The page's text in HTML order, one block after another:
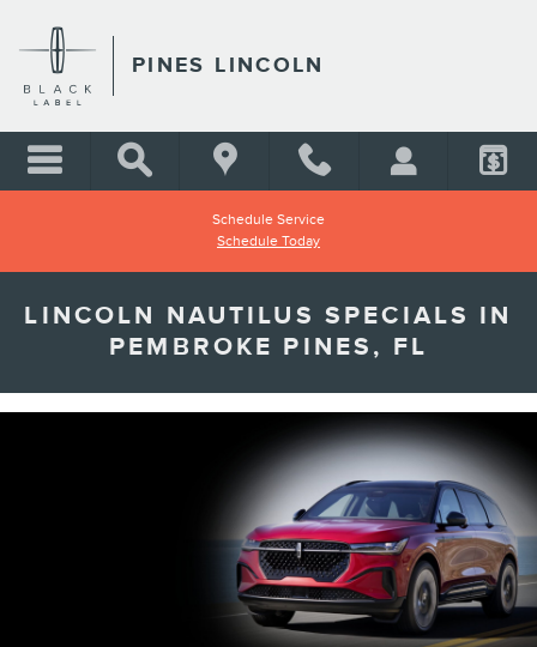
PINES LINCOLN
Schedule Service
Schedule Today
LINCOLN NAUTILUS SPECIALS IN
PEMBROKE PINES, FL